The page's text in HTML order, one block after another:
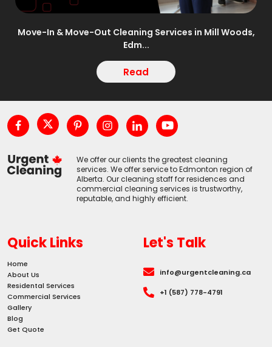
Move-In & Move-Out Cleaning Services in Mill Woods,
Edm...
Read
We offer our clients the greatest cleaning
services. We offer service to Edmonton region of
Alberta. Our cleaning staff for residences and
commercial cleaning services is trustworthy,
reputable, and highly efficient.
Quick Links
Home
About Us
Residental Services
Commercial Services
Gallery
Blog
Get Quote
Let's Talk
info@urgentcleaning.ca
+1 (587) 778-4791